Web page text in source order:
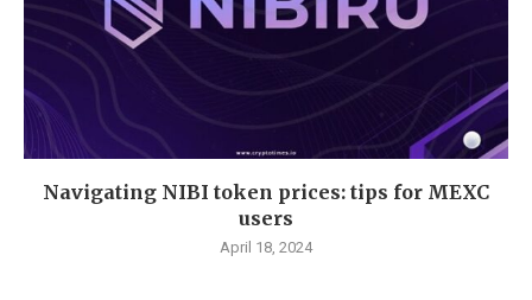
Navigating NIBI token prices: tips for MEXC
users
April 18, 2024